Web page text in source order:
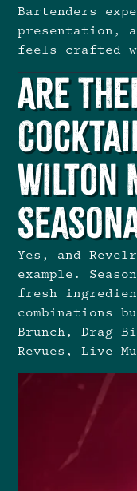
Bartenders
presentation,
feels crafted
Are
Wilton
Yes, and
example.
fresh
combinations
Brunch, Drag
Revues, Live